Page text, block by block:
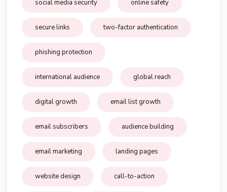
social media security online safety
secure links two-factor authentication
phishing protection
international audience global reach
digital growth email list growth
email subscribers audience building
email marketing landing pages
website design call-to-action